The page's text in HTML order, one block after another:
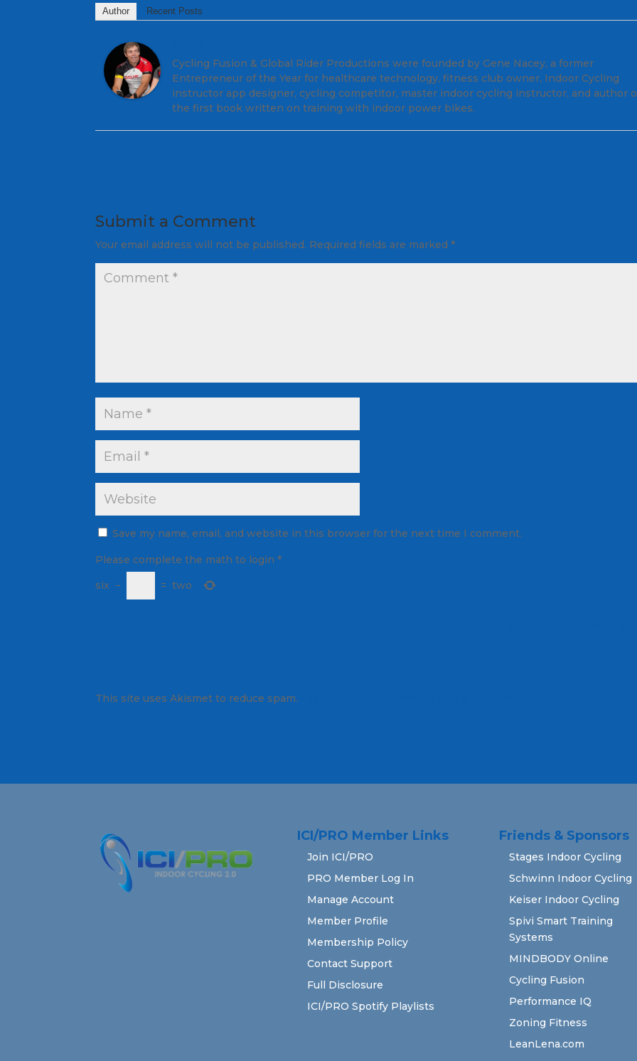
Author Recent Posts
Cycling Fusion & Global Rider Productions were founded by Gene Nacey, a former
Entrepreneur of the Year for healthcare technology, fitness club owner, Indoor Cycling
instructor app designer, cycling competitor, master indoor cycling instructor, and author
the first book written on training with indoor power bikes.
Submit a Comment
Your email address will not be published. Required fields are marked *
Save my name, email, and website in this browser for the next time I comment.
Please complete the math to login *
six − = two
This site uses Akismet to reduce spam.
ICI/PRO Member Links
Join ICI/PRO
PRO Member Log In
Manage Account
Member Profile
Membership Policy
Contact Support
Full Disclosure
ICI/PRO Spotify Playlists
Friends & Sponsors
Stages Indoor Cycling
Schwinn Indoor Cycling
Keiser Indoor Cycling
Spivi Smart Training
Systems
MINDBODY Online
Cycling Fusion
Performance IQ
Zoning Fitness
LeanLena.com